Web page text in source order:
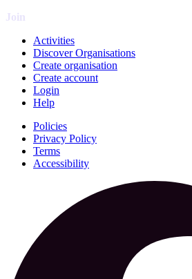
Join
Activities
Discover Organisations
Create organisation
Create account
Login
Help
Policies
Privacy Policy
Terms
Accessibility